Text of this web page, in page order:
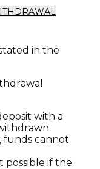
in the
with a
funds cannot
possible if the